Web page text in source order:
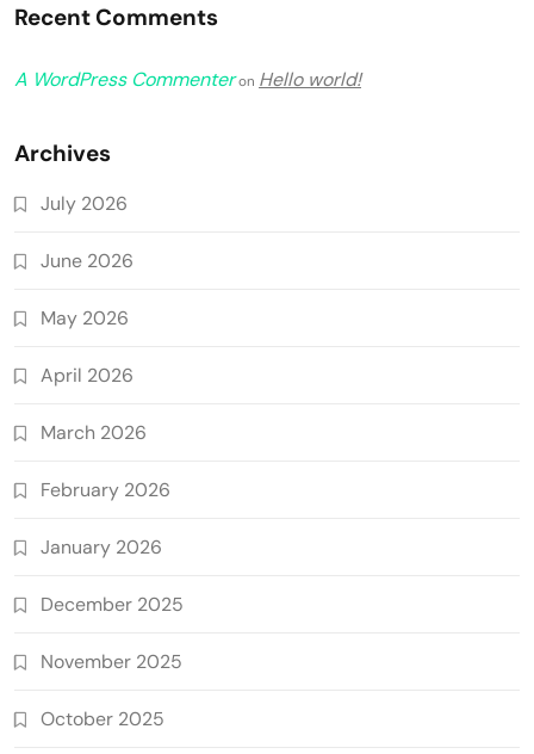
Recent Comments
A WordPress Commenteron Hello world!
Archives
July 2026
June 2026
May 2026
April 2026
March 2026
February 2026
January 2026
December 2025
November 2025
October 2025